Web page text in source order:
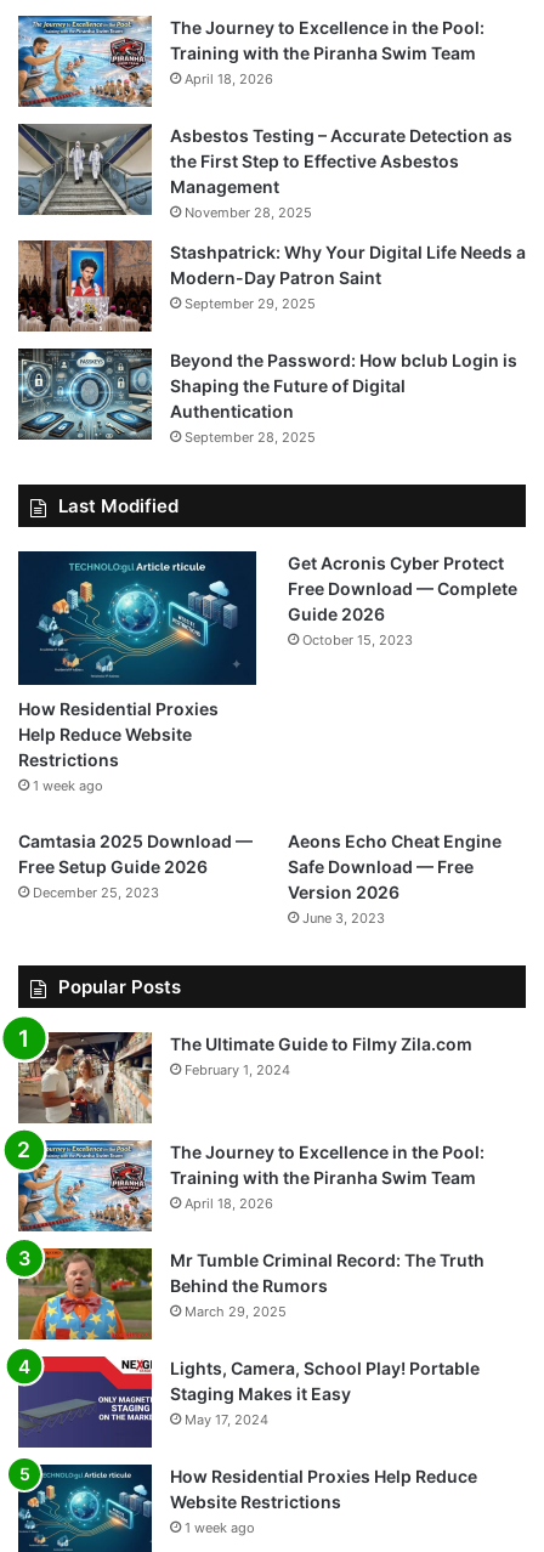
The Journey to Excellence in the Pool:
Training with the Piranha Swim Team
April 18, 2026
Asbestos Testing – Accurate Detection as
the First Step to Effective Asbestos
Management
November 28, 2025
Stashpatrick: Why Your Digital Life Needs a
Modern-Day Patron Saint
September 29, 2025
Beyond the Password: How bclub Login is
Shaping the Future of Digital
Authentication
September 28, 2025
Last Modified
How Residential Proxies
Help Reduce Website
Restrictions
1 week ago
Get Acronis Cyber Protect
Free Download — Complete
Guide 2026
October 15, 2023
Camtasia 2025 Download —
Free Setup Guide 2026
December 25, 2023
Aeons Echo Cheat Engine
Safe Download — Free
Version 2026
June 3, 2023
Popular Posts
The Ultimate Guide to Filmy Zila.com
February 1, 2024
The Journey to Excellence in the Pool:
Training with the Piranha Swim Team
April 18, 2026
Mr Tumble Criminal Record: The Truth
Behind the Rumors
March 29, 2025
Lights, Camera, School Play! Portable
Staging Makes it Easy
May 17, 2024
How Residential Proxies Help Reduce
Website Restrictions
1 week ago